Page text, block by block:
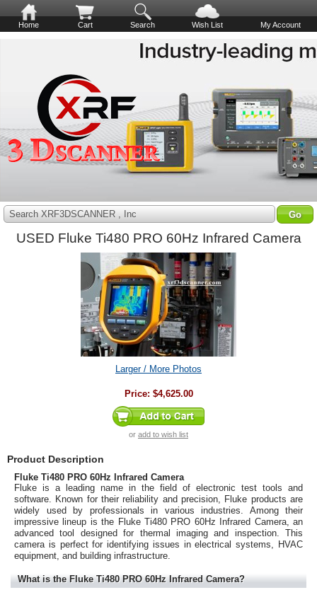
Home Cart Search Wish List My Account
Search XRF3DSCANNER , Inc
USED Fluke Ti480 PRO 60Hz Infrared Camera
Larger / More Photos
Price: $4,625.00
or add to wish list
Product Description
Fluke Ti480 PRO 60Hz Infrared Camera
Fluke is a leading name in the field of electronic test tools and
software. Known for their reliability and precision, Fluke products are
widely used by professionals in various industries. Among their
impressive lineup is the Fluke Ti480 PRO 60Hz Infrared Camera, an
advanced tool designed for thermal imaging and inspection. This
camera is perfect for identifying issues in electrical systems, HVAC
equipment, and building infrastructure.
What is the Fluke Ti480 PRO 60Hz Infrared Camera?